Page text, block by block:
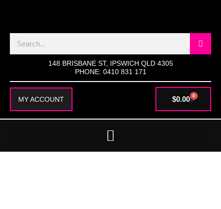
148 BRISBANE ST, IPSWICH QLD 4305
PHONE: 0410 831 171
MY ACCOUNT $0.00 0
CART